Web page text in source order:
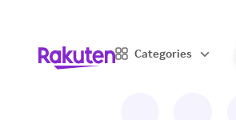
Categories